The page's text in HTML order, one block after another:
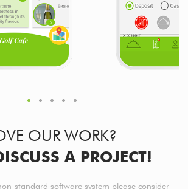
OUR WORK?
A PROJECT!
standard software system please consider